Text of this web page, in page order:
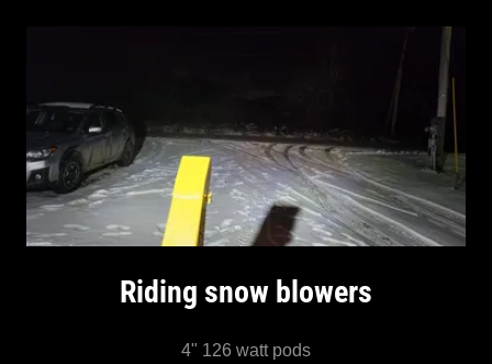
Riding snow blowers
4" 126 watt pods